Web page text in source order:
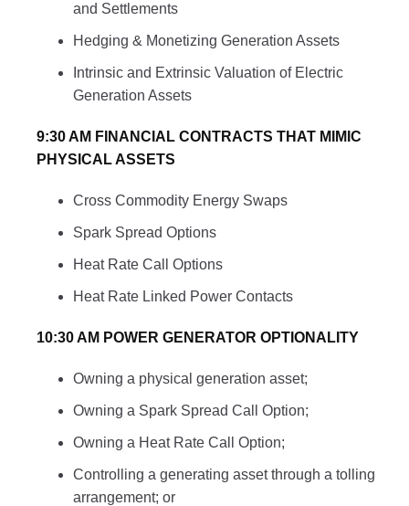
and Settlements
Hedging & Monetizing Generation Assets
Intrinsic and Extrinsic Valuation of Electric
Generation Assets
9:30 AM FINANCIAL CONTRACTS THAT MIMIC
PHYSICAL ASSETS
Cross Commodity Energy Swaps
Spark Spread Options
Heat Rate Call Options
Heat Rate Linked Power Contacts
10:30 AM POWER GENERATOR OPTIONALITY
Owning a physical generation asset;
Owning a Spark Spread Call Option;
Owning a Heat Rate Call Option;
Controlling a generating asset through a tolling
arrangement; or